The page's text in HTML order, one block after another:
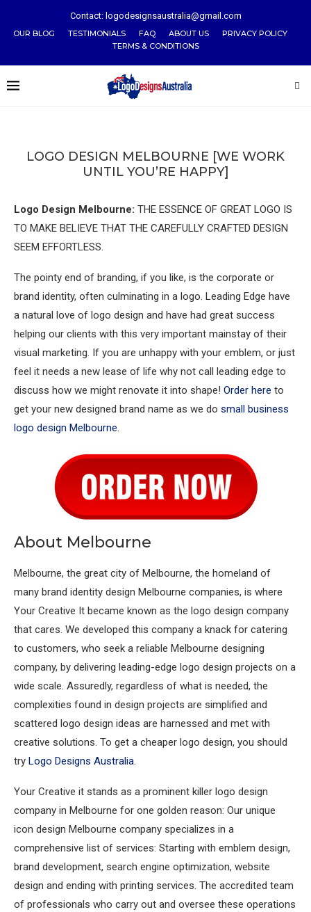
Contact: logodesignsaustralia@gmail.com
OUR BLOG TESTIMONIALS FAQ ABOUT US
PRIVACY POLICY
TERMS & CONDITIONS
LOGO DESIGN MELBOURNE [WE WORK
UNTIL YOU’RE HAPPY]
Logo Design Melbourne: THE ESSENCE OF GREAT LOGO IS
TO MAKE BELIEVE THAT THE CAREFULLY CRAFTED DESIGN
SEEM EFFORTLESS.
The pointy end of branding, if you like, is the corporate or
brand identity, often culminating in a logo. Leading Edge have
a natural love of logo design and have had great success
helping our clients with this very important mainstay of their
visual marketing. If you are unhappy with your emblem, or just
feel it needs a new lease of life why not call leading edge to
discuss how we might renovate it into shape! Order here to
get your new designed brand name as we do small business
logo design Melbourne.
About Melbourne
Melbourne, the great city of Melbourne, the homeland of
many brand identity design Melbourne companies, is where
Your Creative It became known as the logo design company
that cares. We developed this company a knack for catering
to customers, who seek a reliable Melbourne designing
company, by delivering leading-edge logo design projects on a
wide scale. Assuredly, regardless of what is needed, the
complexities found in design projects are simplified and
scattered logo design ideas are harnessed and met with
creative solutions. To get a cheaper logo design, you should
try Logo Designs Australia.
Your Creative it stands as a prominent killer logo design
company in Melbourne for one golden reason: Our unique
icon design Melbourne company specializes in a
comprehensive list of services: Starting with emblem design,
brand development, search engine optimization, website
design and ending with printing services. The accredited team
of professionals who carry out and oversee these operations